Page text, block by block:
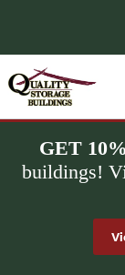
GET
buildings!